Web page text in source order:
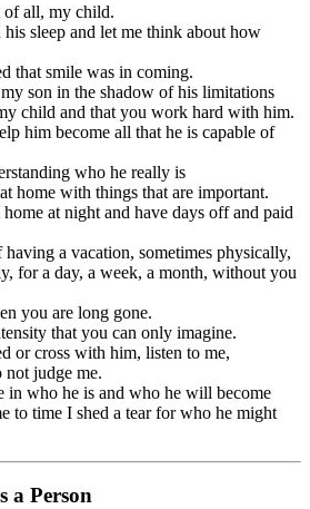
of all, my child.
sleep and let me think about how
that smile was in coming.
son in the shadow of his limitations
child and that you work hard with him.
him become all that he is capable of
who he really is
home with things that are important.
at night and have days off and paid
a vacation, sometimes physically,
for a day, a week, a month, without you
you are long gone.
that you can only imagine.
or cross with him, listen to me,
judge me.
in who he is and who he will become
to time I shed a tear for who he might
a Person